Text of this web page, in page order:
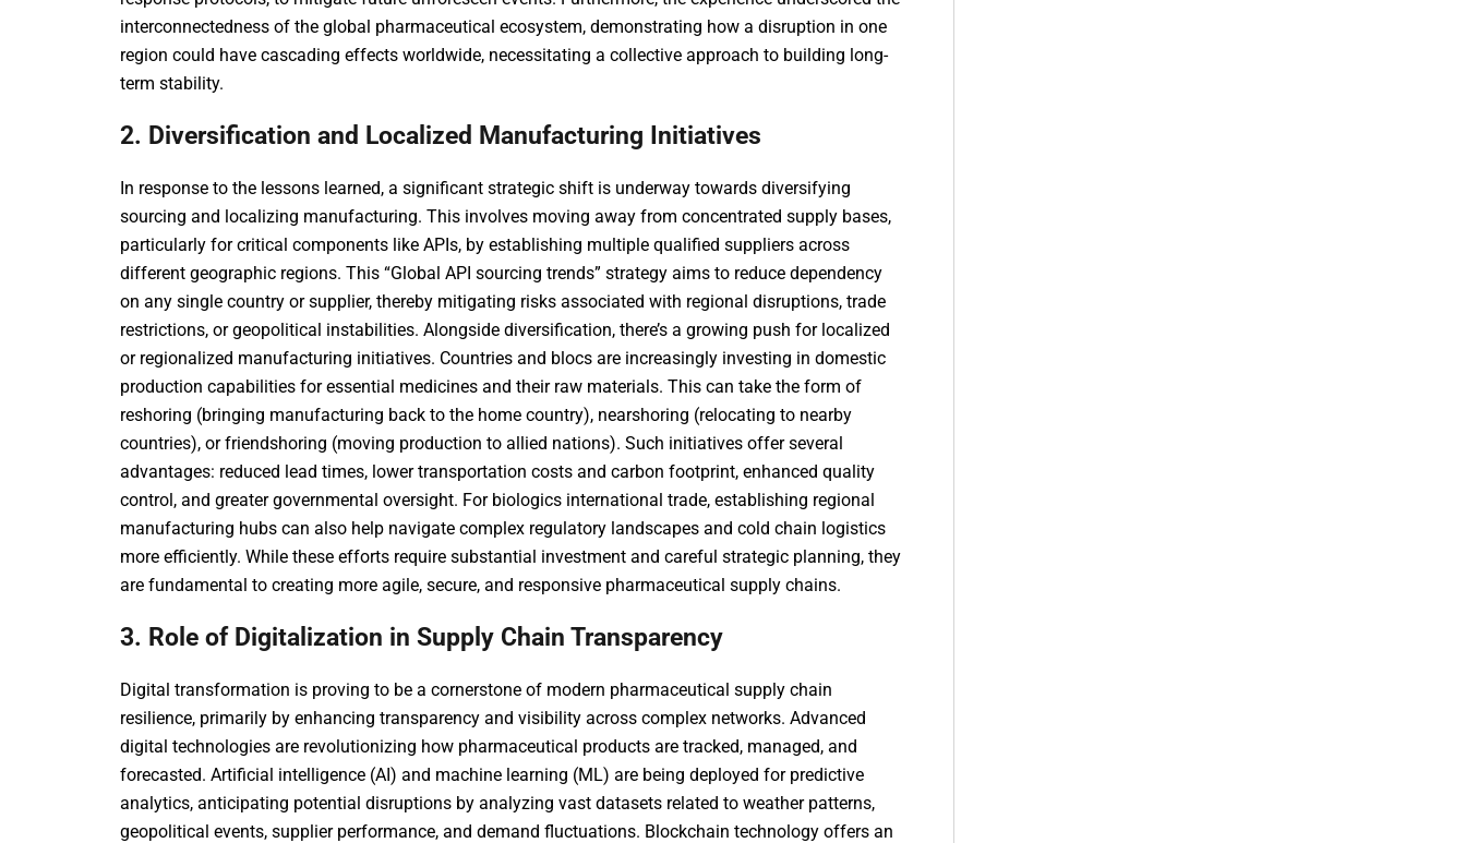
interconnectedness of the global pharmaceutical ecosystem, demonstrating how a disruption in one
region could have cascading effects worldwide, necessitating a collective approach to building long-
term stability.
2. Diversification and Localized Manufacturing Initiatives
In response to the lessons learned, a significant strategic shift is underway towards diversifying
sourcing and localizing manufacturing. This involves moving away from concentrated supply bases,
particularly for critical components like APIs, by establishing multiple qualified suppliers across
different geographic regions. This “Global API sourcing trends” strategy aims to reduce dependency
on any single country or supplier, thereby mitigating risks associated with regional disruptions, trade
restrictions, or geopolitical instabilities. Alongside diversification, there’s a growing push for localized
or regionalized manufacturing initiatives. Countries and blocs are increasingly investing in domestic
production capabilities for essential medicines and their raw materials. This can take the form of
reshoring (bringing manufacturing back to the home country), nearshoring (relocating to nearby
countries), or friendshoring (moving production to allied nations). Such initiatives offer several
advantages: reduced lead times, lower transportation costs and carbon footprint, enhanced quality
control, and greater governmental oversight. For biologics international trade, establishing regional
manufacturing hubs can also help navigate complex regulatory landscapes and cold chain logistics
more efficiently. While these efforts require substantial investment and careful strategic planning, they
are fundamental to creating more agile, secure, and responsive pharmaceutical supply chains.
3. Role of Digitalization in Supply Chain Transparency
Digital transformation is proving to be a cornerstone of modern pharmaceutical supply chain
resilience, primarily by enhancing transparency and visibility across complex networks. Advanced
digital technologies are revolutionizing how pharmaceutical products are tracked, managed, and
forecasted. Artificial intelligence (AI) and machine learning (ML) are being deployed for predictive
analytics, anticipating potential disruptions by analyzing vast datasets related to weather patterns,
geopolitical events, supplier performance, and demand fluctuations. Blockchain technology offers an